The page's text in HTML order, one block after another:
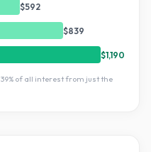
$592
$839
$1,190
39% of all interest from just the